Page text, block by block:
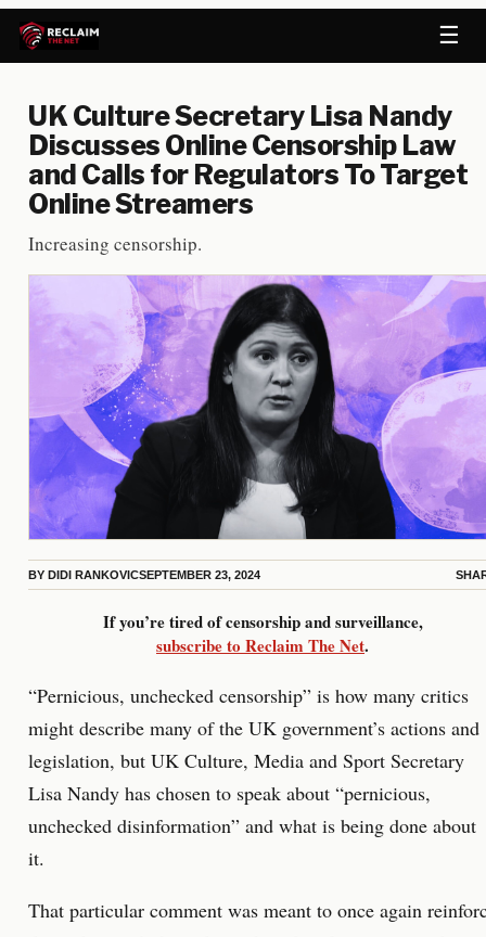
☰
UK Culture Secretary Lisa Nandy
Discusses Online Censorship Law
and Calls for Regulators To Target
Online Streamers
Increasing censorship.
BY DIDI RANKOVICSEPTEMBER 23, 2024
If you’re tired of censorship and surveillance,
subscribe to Reclaim The Net.
“Pernicious, unchecked censorship” is how many critics
might describe many of the UK government’s actions and
legislation, but UK Culture, Media and Sport Secretary
Lisa Nandy has chosen to speak about “pernicious,
unchecked disinformation” and what is being done about
it.
That particular comment was meant to once again